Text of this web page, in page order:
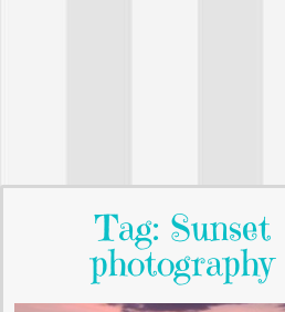
Tag: Sunset
photography